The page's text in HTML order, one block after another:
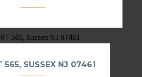
565, SUSSEX NJ 07461